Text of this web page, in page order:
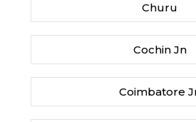
Churu
Cochin Jn
Coimbatore